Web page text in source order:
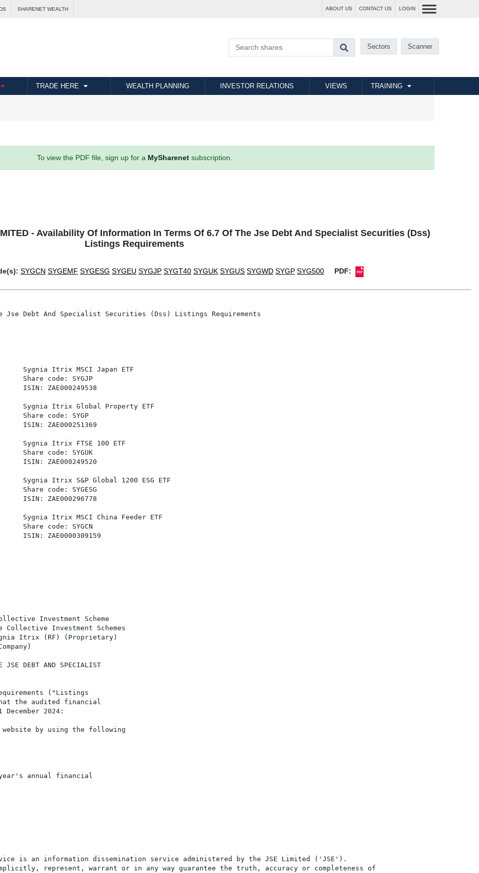
SHARENET WEALTH ABOUT US CONTACT US LOGIN
Sectors Scanner
TRADE HERE WEALTH PLANNING INVESTOR RELATIONS VIEWS TRAINING
To view the PDF file, sign up for a MySharenetsubscription.
- Availability Of Information In Terms Of 6.7 Of The Jse Debt And Specialist Securities (Dss)
Listings Requirements
SYGCN SYGEMF SYGESG SYGEU SYGJP SYGT40 SYGUK SYGUS SYGWD SYGP SYG500 PDF:
Debt And Specialist Securities (Dss) Listings Requirements
Itrix MSCI Japan ETF
code: SYGJP
ZAE000249538
Sygnia Itrix Global Property ETF
code: SYGP
ZAE000251369
Itrix FTSE 100 ETF
code: SYGUK
ZAE000249520
Itrix S&P Global 1200 ESG ETF
code: SYGESG
ZAE000296778
Itrix MSCI China Feeder ETF
code: SYGCN
ZAE0000309159
Investment Scheme
Investment Schemes
Itrix (RF) (Proprietary)
JSE DEBT AND SPECIALIST
("Listings
the audited financial
2024:
by using the following
annual financial
is an information dissemination service administered by the JSE Limited ('JSE').
represent, warrant or in any way guarantee the truth, accuracy or completeness of